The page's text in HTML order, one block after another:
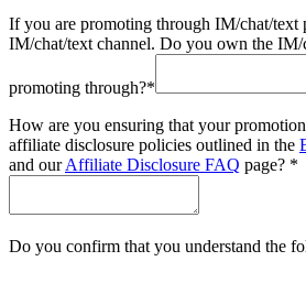
If you are promoting through IM/chat/text
IM/chat/text channel. Do you own the IM/
promoting through?*
How are you ensuring that your
affiliate disclosure policies outlined in the
and ourAffiliate Disclosure FAQ page? *
Do you confirm that you understand the